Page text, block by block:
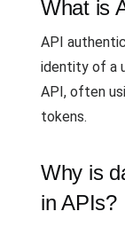
What is
API
identity of a
API, often
tokens.
Why is
in APIs?